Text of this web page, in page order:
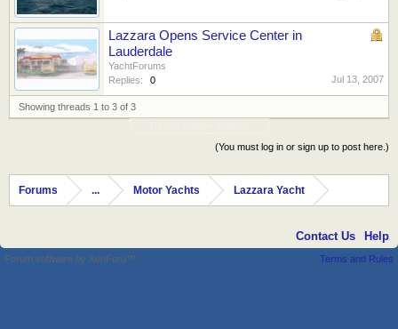
Lazzara Opens Service Center in
Lauderdale
YachtForums
Replies:
0 Jul 13, 2007
Showing threads 1 to 3 of 3
(You must log in or sign up to post here.)
Forums ... Motor Yachts Lazzara Yacht
Contact Us Help
Terms and Rules
Forum software by XenForo™